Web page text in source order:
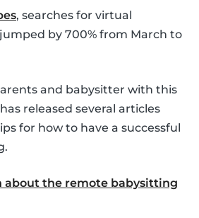
, searches for virtual
by 700% from March to
and babysitter with this
released several articles
for how to have a successful
about the remote babysitting